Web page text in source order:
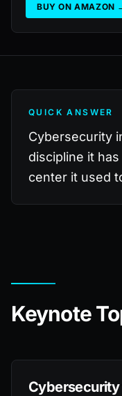
BUY ON AMAZON
QUICK ANSWER
Cybersecurity
discipline it
center it used
Keynote